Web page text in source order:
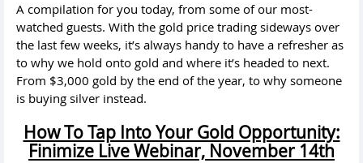
A compilation for you today, from some of our most-
watched guests. With the gold price trading sideways over
the last few weeks, it’s always handy to have a refresher as
to why we hold onto gold and where it’s headed to next.
From $3,000 gold by the end of the year, to why someone
is buying silver instead.
How To Tap Into Your Gold Opportunity:
Finimize Live Webinar, November 14th